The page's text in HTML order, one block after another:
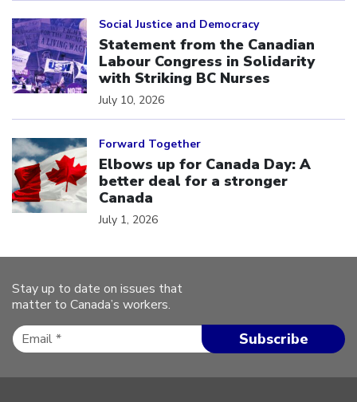
Social Justice and Democracy
Statement from the Canadian
Labour Congress in Solidarity
with Striking BC Nurses
July 10, 2026
Forward Together
Elbows up for Canada Day: A
better deal for a stronger
Canada
July 1, 2026
Stay up to date on issues that
matter to Canada’s workers.